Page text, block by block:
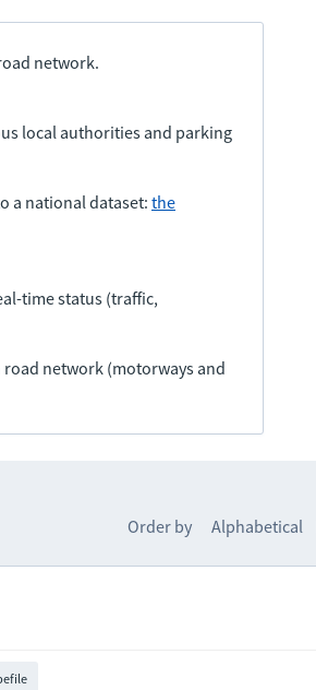
network.
local authorities and parking
a national dataset: the
time status (traffic,
network (motorways and
Order by Alphabetical